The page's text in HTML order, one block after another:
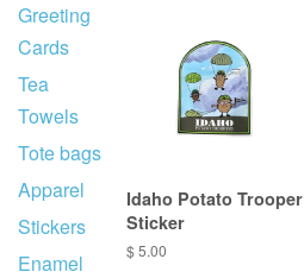
Greeting
Cards
Tea
Towels
Tote bags
Apparel
Stickers
Enamel
Idaho Potato Trooper
Sticker
$ 5.00